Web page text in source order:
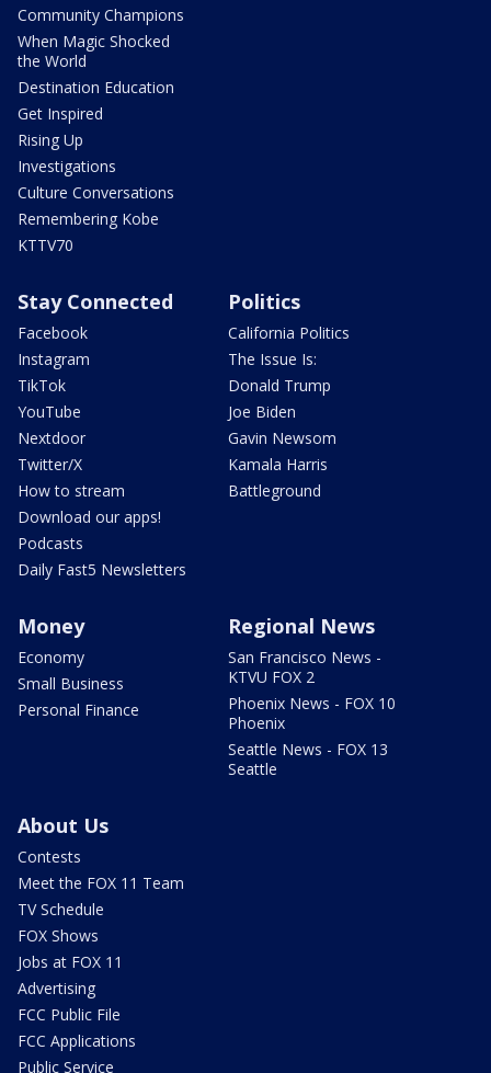
Community Champions
When Magic Shocked
the World
Destination Education
Get Inspired
Rising Up
Investigations
Culture Conversations
Remembering Kobe
KTTV70
Stay Connected
Facebook
Instagram
TikTok
YouTube
Nextdoor
Twitter/X
How to stream
Download our apps!
Podcasts
Daily Fast5 Newsletters
Politics
California Politics
The Issue Is:
Donald Trump
Joe Biden
Gavin Newsom
Kamala Harris
Battleground
Money
Economy
Small Business
Personal Finance
Regional News
San Francisco News -
KTVU FOX 2
Phoenix News - FOX 10
Phoenix
Seattle News - FOX 13
Seattle
About Us
Contests
Meet the FOX 11 Team
TV Schedule
FOX Shows
Jobs at FOX 11
Advertising
FCC Public File
FCC Applications
Public Service